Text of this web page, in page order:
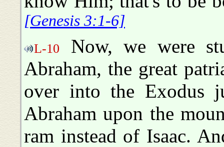
[Genesis 3:1-6]
L-10
Now, we were
Abraham, the great
over into the Exodus
Abraham upon the
ram instead of Isaac.